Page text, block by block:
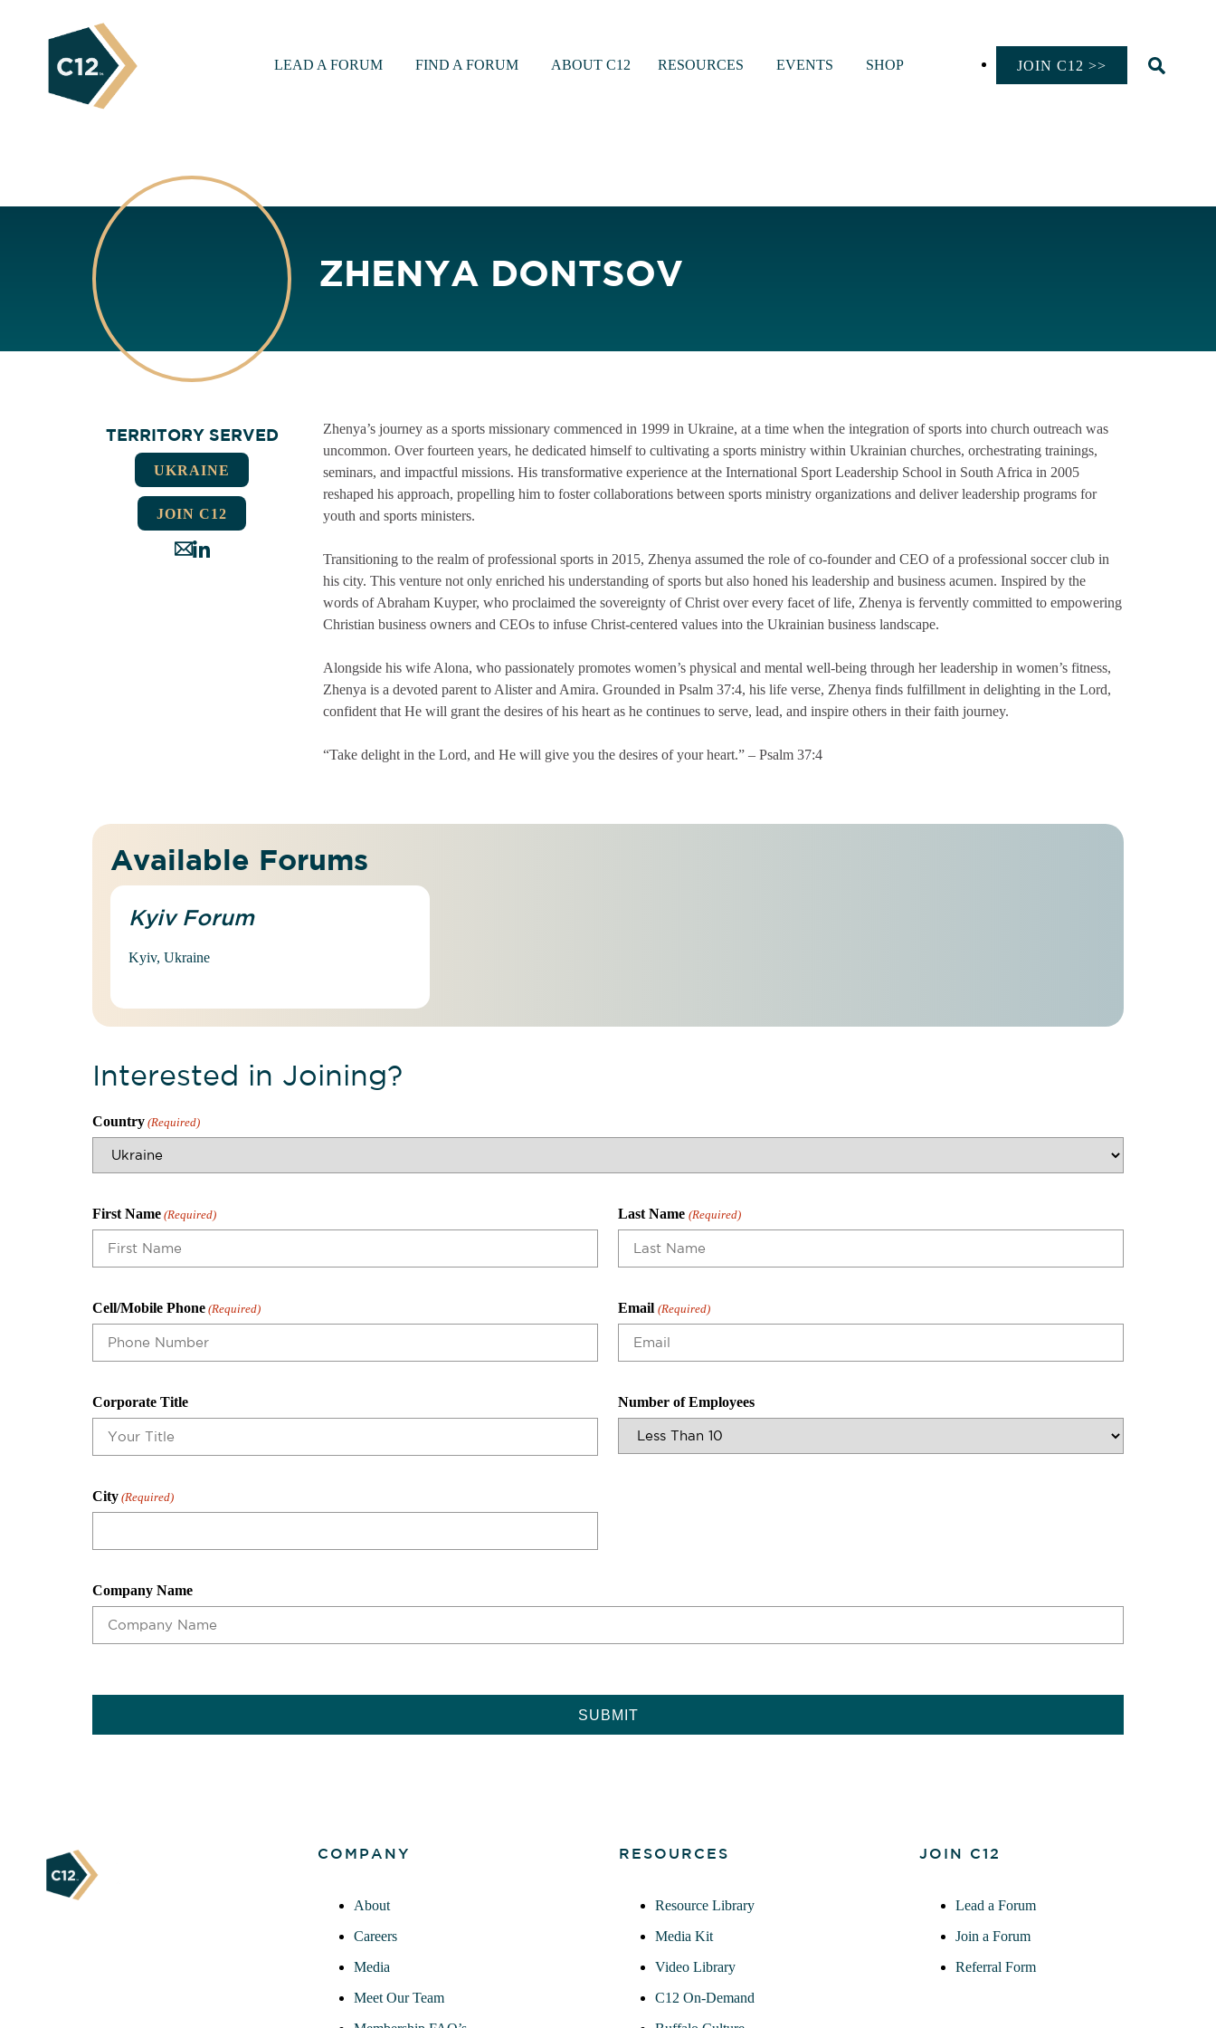
LEAD A FORUM FIND A FORUM ABOUT C12 RESOURCES EVENTS SHOP JOIN C12 >>
ZHENYA DONTSOV
TERRITORY SERVED
UKRAINE
JOIN C12
Zhenya’s journey as a sports missionary commenced in 1999 in Ukraine, at a time when the integration of sports into church outreach was
uncommon. Over fourteen years, he dedicated himself to cultivating a sports ministry within Ukrainian churches, orchestrating trainings,
seminars, and impactful missions. His transformative experience at the International Sport Leadership School in South Africa in 2005
reshaped his approach, propelling him to foster collaborations between sports ministry organizations and deliver leadership programs for
youth and sports ministers.
Transitioning to the realm of professional sports in 2015, Zhenya assumed the role of co-founder and CEO of a professional soccer club in
his city. This venture not only enriched his understanding of sports but also honed his leadership and business acumen. Inspired by the
words of Abraham Kuyper, who proclaimed the sovereignty of Christ over every facet of life, Zhenya is fervently committed to empowering
Christian business owners and CEOs to infuse Christ-centered values into the Ukrainian business landscape.
Alongside his wife Alona, who passionately promotes women’s physical and mental well-being through her leadership in women’s fitness,
Zhenya is a devoted parent to Alister and Amira. Grounded in Psalm 37:4, his life verse, Zhenya finds fulfillment in delighting in the Lord,
confident that He will grant the desires of his heart as he continues to serve, lead, and inspire others in their faith journey.
“Take delight in the Lord, and He will give you the desires of your heart.” – Psalm 37:4
Available Forums
Kyiv Forum
Kyiv, Ukraine
Interested in Joining?
Country (Required)
First Name (Required) Last Name (Required)
Cell/Mobile Phone (Required) Email (Required)
Corporate Title Number of Employees
City (Required)
Company Name
COMPANY
About
Careers
Media
Meet Our Team
RESOURCES
Resource Library
Media Kit
Video Library
C12 On-Demand
JOIN C12
Lead a Forum
Join a Forum
Referral Form